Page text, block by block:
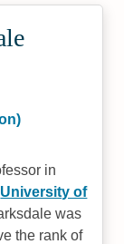
in
University of
was
the rank of